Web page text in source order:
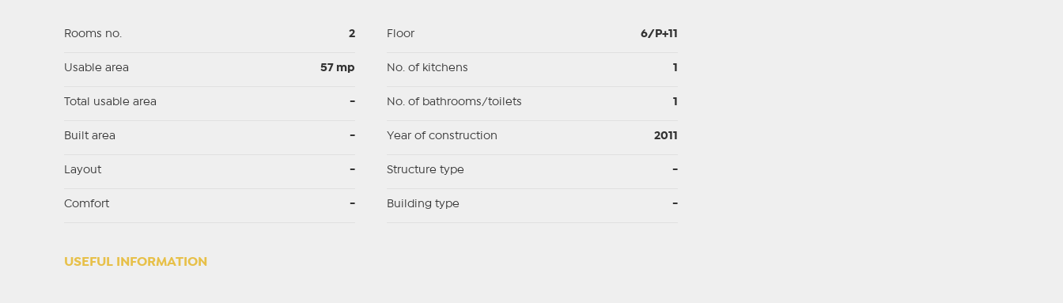
Rooms no. 2
Usable area 57 mp
Total usable area -
Built area -
Layout -
Comfort -
Floor 6/P+11
No. of kitchens
No. of bathrooms/toilets
Year of construction 2011
Structure type -
Building type -
USEFUL INFORMATION